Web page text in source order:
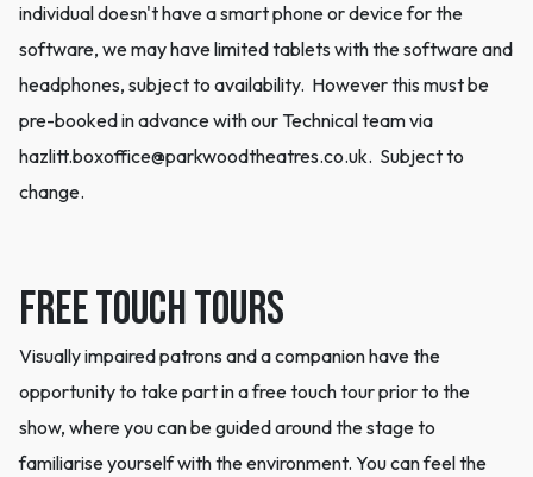
individual doesn't have a smart phone or device for the
software, we may have limited tablets with the software and
headphones, subject to availability. However this must be
pre-booked in advance with our Technical team via
hazlitt.boxoffice@parkwoodtheatres.co.uk. Subject to
change.
Free Touch Tours
Visually impaired patrons and a companion have the
opportunity to take part in a free touch tour prior to the
show, where you can be guided around the stage to
familiarise yourself with the environment. You can feel the